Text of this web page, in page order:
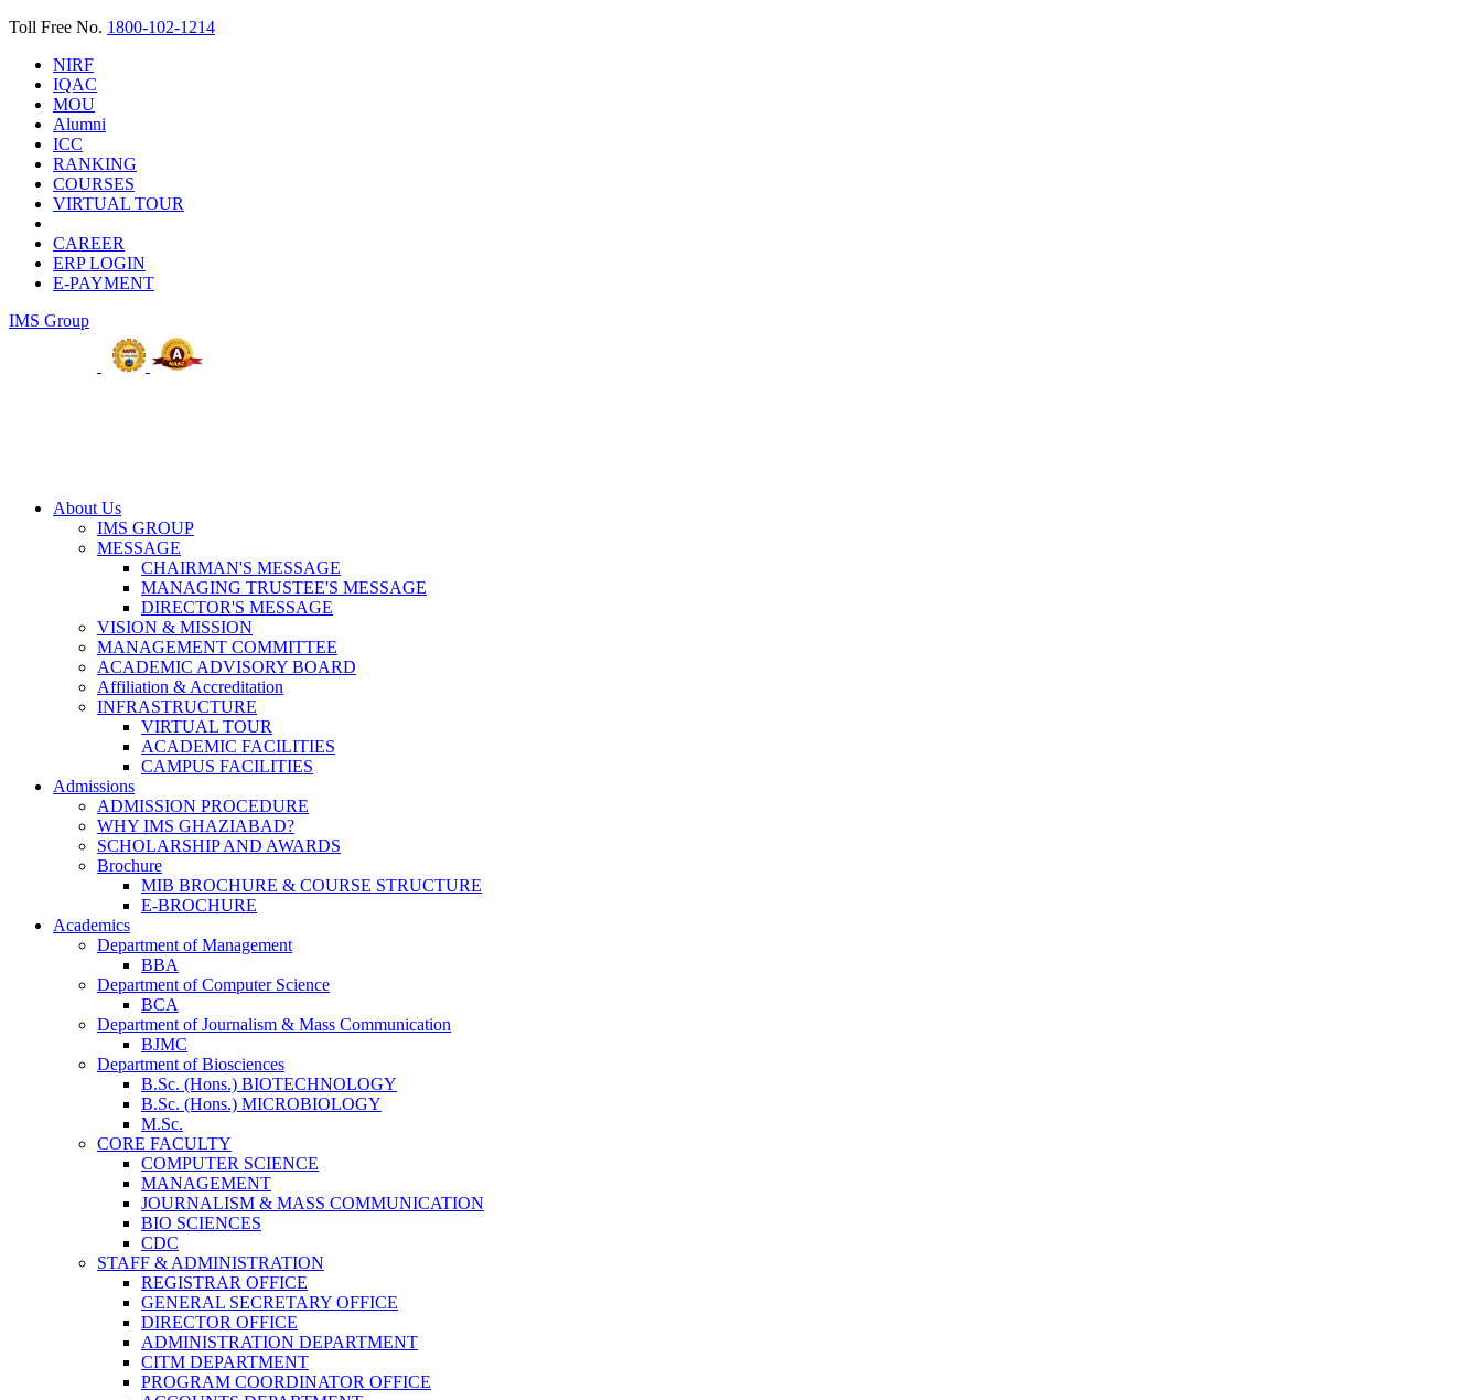
Toll Free No. 1800-102-1214
NIRF
IQAC
MOU
Alumni
ICC
RANKING
COURSES
VIRTUAL TOUR
CAREER
ERP LOGIN
E-PAYMENT
IMS Group
About Us
IMS GROUP
MESSAGE
CHAIRMAN'S MESSAGE
MANAGING TRUSTEE'S MESSAGE
DIRECTOR'S MESSAGE
VISION & MISSION
MANAGEMENT COMMITTEE
ACADEMIC ADVISORY BOARD
Affiliation & Accreditation
INFRASTRUCTURE
VIRTUAL TOUR
ACADEMIC FACILITIES
CAMPUS FACILITIES
Admissions
ADMISSION PROCEDURE
WHY IMS GHAZIABAD?
SCHOLARSHIP AND AWARDS
Brochure
MIB BROCHURE & COURSE STRUCTURE
E-BROCHURE
Academics
Department of Management
BBA
Department of Computer Science
BCA
Department of Journalism & Mass Communication
BJMC
Department of Biosciences
B.Sc. (Hons.) BIOTECHNOLOGY
B.Sc. (Hons.) MICROBIOLOGY
M.Sc.
CORE FACULTY
COMPUTER SCIENCE
MANAGEMENT
JOURNALISM & MASS COMMUNICATION
BIO SCIENCES
CDC
STAFF & ADMINISTRATION
REGISTRAR OFFICE
GENERAL SECRETARY OFFICE
DIRECTOR OFFICE
ADMINISTRATION DEPARTMENT
CITM DEPARTMENT
PROGRAM COORDINATOR OFFICE